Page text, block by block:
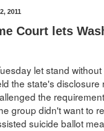
2011
Court lets
let stand
the state's
the
group didn't want to
suicide ballot